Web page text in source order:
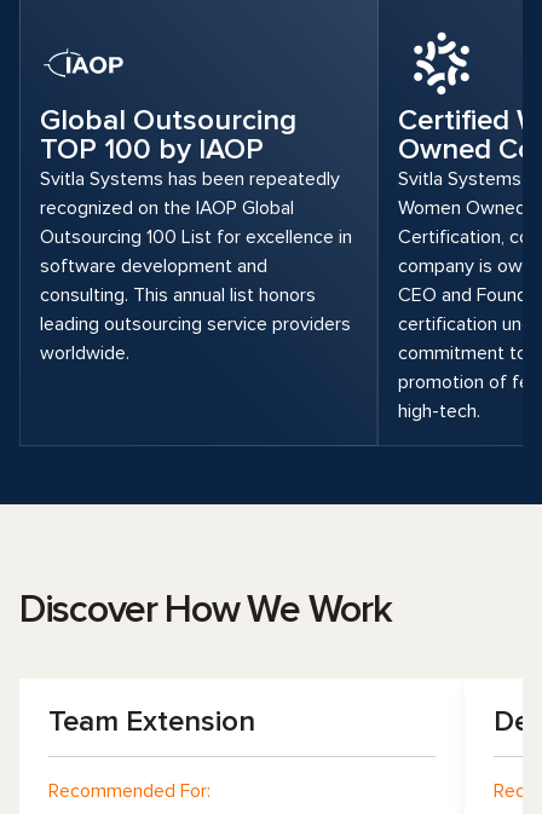
Global Outsourcing
TOP 100 by IAOP
Svitla Systems has been repeatedly
recognized on the IAOP Global
Outsourcing 100 List for excellence in
software development and
consulting. This annual list honors
leading outsourcing service providers
worldwide.
Certified
Owned
Svitla Systems
Women Owned
Certification,
company is
CEO and
certification
commitment to
promotion of
high-tech.
Discover How We Work
Team Extension
Recommended For: